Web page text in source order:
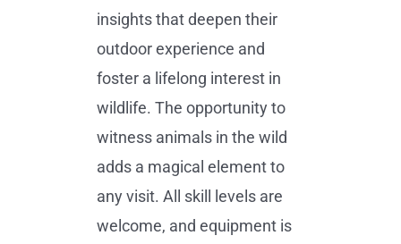
insights that deepen their
outdoor experience and
foster a lifelong interest in
wildlife. The opportunity to
witness animals in the wild
adds a magical element to
any visit. All skill levels are
welcome, and equipment is